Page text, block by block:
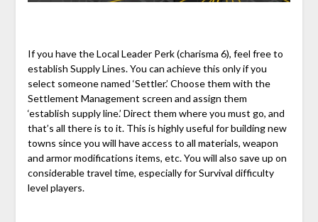
If you have the Local Leader Perk (charisma 6), feel free to
establish Supply Lines. You can achieve this only if you
select someone named ‘Settler.’ Choose them with the
Settlement Management screen and assign them
‘establish supply line.’ Direct them where you must go, and
that’s all there is to it. This is highly useful for building new
towns since you will have access to all materials, weapon
and armor modifications items, etc. You will also save up on
considerable travel time, especially for Survival difficulty
level players.